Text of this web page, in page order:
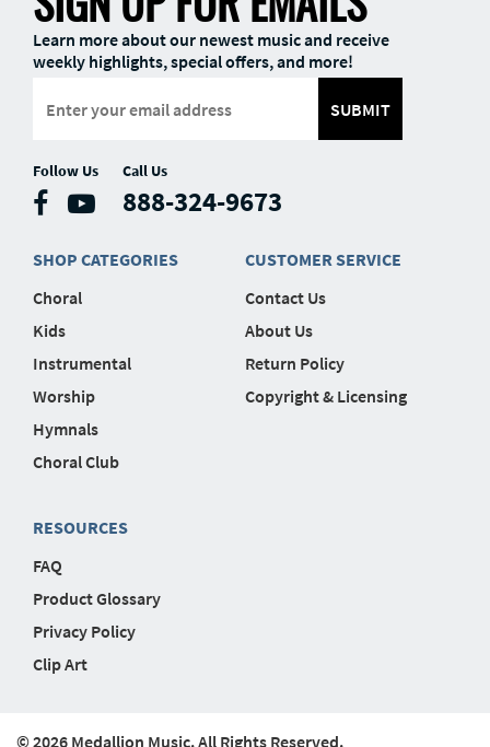
Learn more about our newest music and receive
weekly highlights, special offers, and more!
SUBMIT
Follow Us Call Us
888-324-9673
SHOP CATEGORIES
Choral
Kids
Instrumental
Worship
Hymnals
Choral Club
CUSTOMER SERVICE
Contact Us
About Us
Return Policy
Copyright & Licensing
RESOURCES
FAQ
Product Glossary
Privacy Policy
Clip Art
© 2026 Medallion Music. All Rights Reserved.